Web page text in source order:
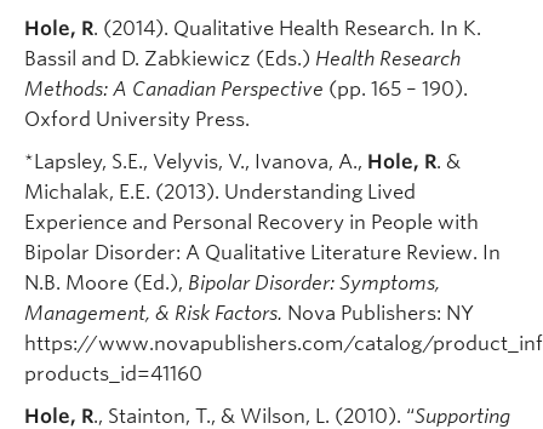
Hole, R. (2014). Qualitative Health Research. In K.
Bassil and D. Zabkiewicz (Eds.) Health Research
Methods: A Canadian Perspective (pp. 165 – 190).
Oxford University Press.
*Lapsley, S.E., Velyvis, V., Ivanova, A., Hole, R. &
Michalak, E.E. (2013). Understanding Lived
Experience and Personal Recovery in People with
Bipolar Disorder: A Qualitative Literature Review. In
N.B. Moore (Ed.), Bipolar Disorder: Symptoms,
Management, & Risk Factors. Nova Publishers: NY
https://www.novapublishers.com/catalog/
products_id=41160
Hole, R., Stainton, T., & Wilson, L. (2010). “Supporting